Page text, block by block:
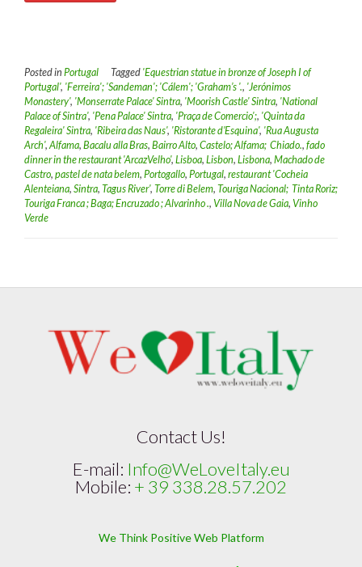
Posted in Portugal Tagged 'Equestrian statue in bronze of Joseph I of
Portugal', 'Ferreira'; 'Sandeman'; 'Cálem'; 'Graham’s '., 'Jerónimos
Monastery', 'Monserrate Palace' Sintra, 'Moorish Castle' Sintra, 'National
Palace of Sintra', 'Pena Palace' Sintra, 'Praça de Comercio';, 'Quinta da
Regaleira' Sintra, 'Ribeira das Naus', 'Ristorante d’Esquina', 'Rua Augusta
Arch',Alfama, Bacalu alla Bras, Bairro Alto, Castelo; Alfama; Chiado., fado
dinner in the restaurant 'ArcazVelho', Lisboa, Lisbon, Lisbona, Machado de
Castro, pastel de nata belem, Portogallo, Portugal, restaurant 'Cocheia
Alenteiana, Sintra, Tagus River', Torre di Belem, Touriga Nacional; Tinta Roriz;
Touriga Franca ; Baga; Encruzado ; Alvarinho ., Villa Nova de Gaia, Vinho
Verde
Contact Us!
E-mail: Info@WeLoveItaly.eu
Mobile: + 39 338.28.57.202
We Think Positive Web Platform